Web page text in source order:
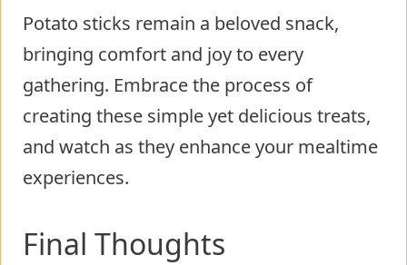
Potato sticks remain a beloved snack,
bringing comfort and joy to every
gathering. Embrace the process of
creating these simple yet delicious treats,
and watch as they enhance your mealtime
experiences.
Final Thoughts